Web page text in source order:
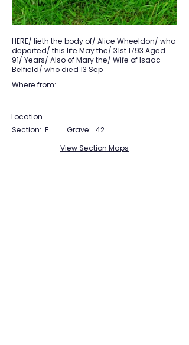
HERE/ lieth the body of/ Alice Wheeldon/ who
departed/ this life May the/ 31st 1793 Aged
91/ Years/ Also of Mary the/ Wife of Isaac
Belfield/ who died 13 Sep
Where from:
Location
Section: E Grave: 42
View Section Maps